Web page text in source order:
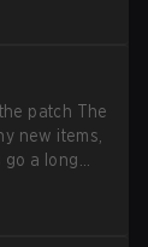
patch The
new items,
go a long